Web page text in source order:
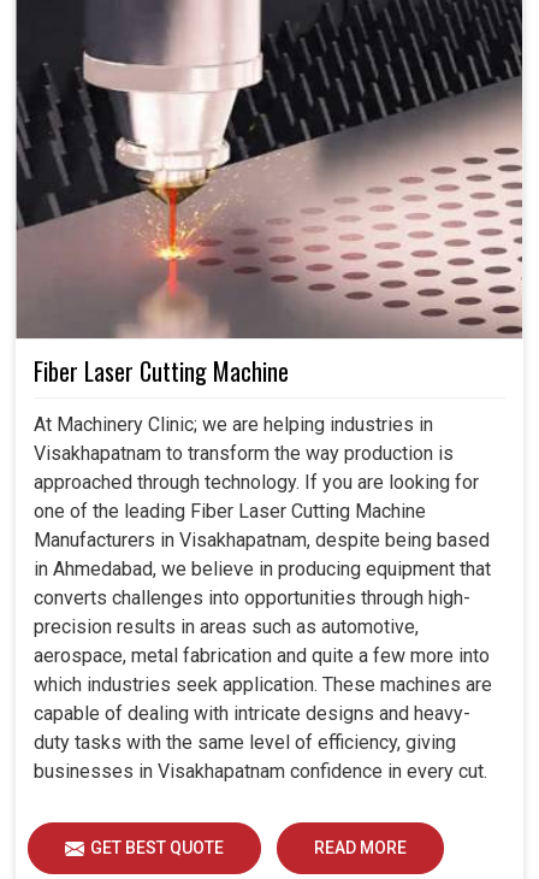
Fiber Laser Cutting Machine
At Machinery Clinic; we are helping industries in
Visakhapatnam to transform the way production is
approached through technology. If you are looking for
one of the leading Fiber Laser Cutting Machine
Manufacturers in Visakhapatnam, despite being based
in Ahmedabad, we believe in producing equipment that
converts challenges into opportunities through high-
precision results in areas such as automotive,
aerospace, metal fabrication and quite a few more into
which industries seek application. These machines are
capable of dealing with intricate designs and heavy-
duty tasks with the same level of efficiency, giving
businesses in Visakhapatnam confidence in every cut.
GET BEST QUOTE READ MORE